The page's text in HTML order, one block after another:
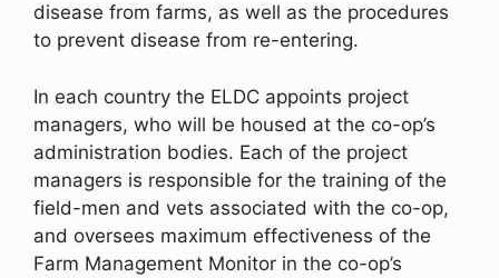
disease from farms, as well as the procedures
to prevent disease from re-entering.
In each country the ELDC appoints project
managers, who will be housed at the co-op’s
administration bodies. Each of the project
managers is responsible for the training of the
field-men and vets associated with the co-op,
and oversees maximum effectiveness of the
Farm Management Monitor in the co-op’s